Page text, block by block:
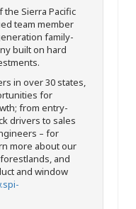
the Sierra Pacific
team member
family-
built on hard
in over 30 states,
for
from entry-
drivers to sales
– for
more about our
and
and window